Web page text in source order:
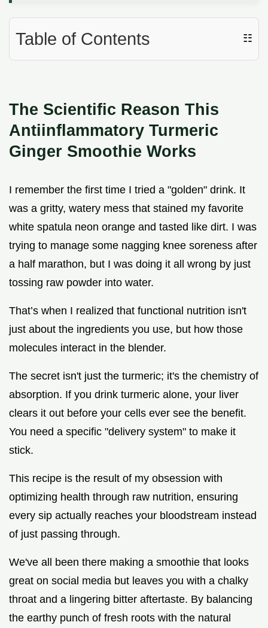
Table of Contents ☷
The Scientific Reason This
Antiinflammatory Turmeric
Ginger Smoothie Works
I remember the first time I tried a "golden" drink. It
was a gritty, watery mess that stained my favorite
white spatula neon orange and tasted like dirt. I was
trying to manage some nagging knee soreness after
a half marathon, but I was doing it all wrong by just
tossing raw powder into water.
That’s when I realized that functional nutrition isn't
just about the ingredients you use, but how those
molecules interact in the blender.
The secret isn't just the turmeric; it's the chemistry of
absorption. If you drink turmeric alone, your liver
clears it out before your cells ever see the benefit.
You need a specific "delivery system" to make it
stick.
This recipe is the result of my obsession with
optimizing health through raw nutrition, ensuring
every sip actually reaches your bloodstream instead
of just passing through.
We've all been there making a smoothie that looks
great on social media but leaves you with a chalky
throat and a lingering bitter aftertaste. By balancing
the earthy punch of fresh roots with the natural